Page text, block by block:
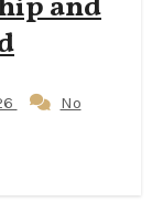
No